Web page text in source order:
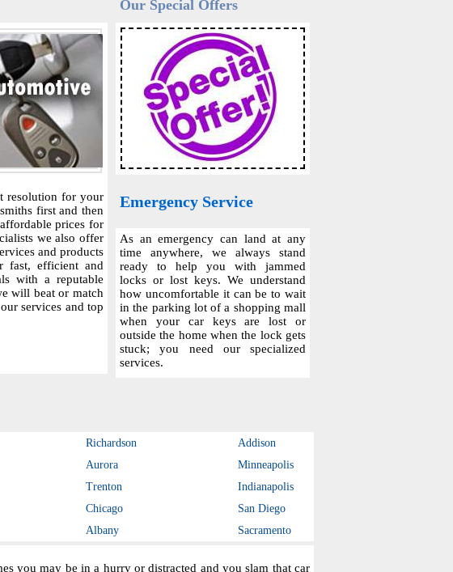
resolution for your
first and then
prices for
we also offer
and products
efficient and
with a reputable
will beat or match
services and top
Our Special Offers
Emergency Service
As an emergency can land at any
time anywhere, we always stand
ready to help you with jammed
locks or lost keys. We understand
how uncomfortable it can be to wait
in the parking lot of a shopping mall
when your car keys are lost or
outside the home when the lock gets
stuck; you need our specialized
services.
Richardson
Addison
Aurora
Minneapolis
Trenton
Indianapolis
Chicago
San Diego
Albany Sacramento
you may be in a hurry or distracted and you slam that car